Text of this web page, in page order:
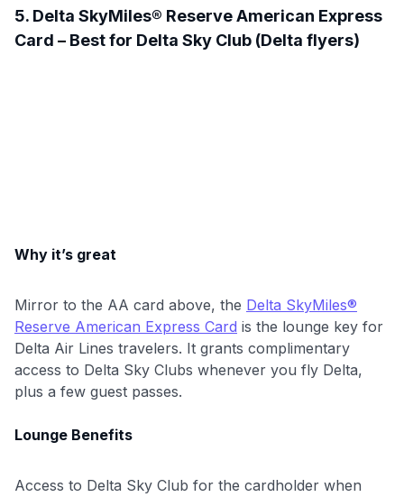
5. Delta SkyMiles® Reserve American Express
Card – Best for Delta Sky Club (Delta flyers)
Why it’s great
Mirror to the AA card above, the Delta SkyMiles®
Reserve American Express Card is the lounge key for
Delta Air Lines travelers. It grants complimentary
access to Delta Sky Clubs whenever you fly Delta,
plus a few guest passes.
Lounge Benefits
Access to Delta Sky Club for the cardholder when